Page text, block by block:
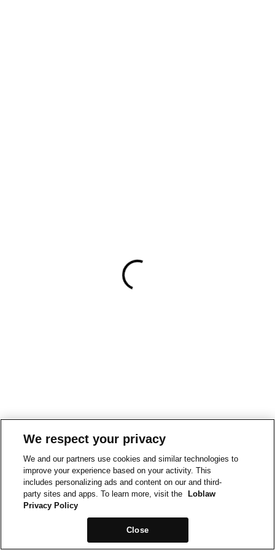
We respect your privacy
We and our partners use cookies and similar technologies to
improve your experience based on your activity. This
includes personalizing ads and content on our and third-
party sites and apps. To learn more, visit the
Loblaw
Privacy Policy
Close